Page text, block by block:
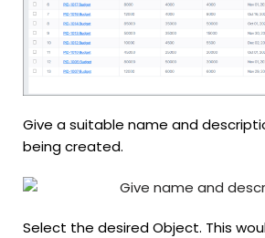
Give a suitable name and
being created.
Select the desired Object. This